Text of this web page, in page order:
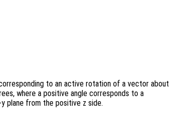
to an active rotation of a vector about
where a positive angle corresponds to a
plane from the positive z side.